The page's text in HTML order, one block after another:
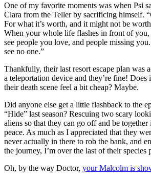
One of my favorite moments was when Psi
Clara from the Teller by sacrificing himself.
For what it’s worth, and it might not be
When your whole life flashes in front of you,
see people you love, and people missing
see no one.”
Thankfully, their last resort escape plan was
a teleportation device and they’re fine! Does
their death scene feel a bit cheap? Maybe.
Did anyone else get a little flashback to the
“Hide” last season? Rescuing two scary
aliens so that they can go off and be together
peace. As much as I appreciated that they
never actually in there to rob the bank, and
the journey, I’m over the last of their species
Oh, by the way Doctor, your Malcolm is